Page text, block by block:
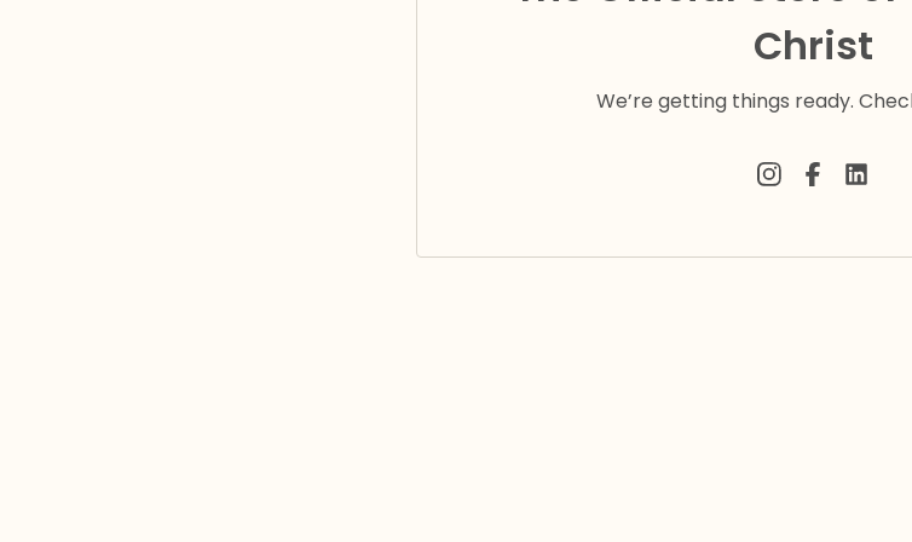
Christ
We’re getting things ready.